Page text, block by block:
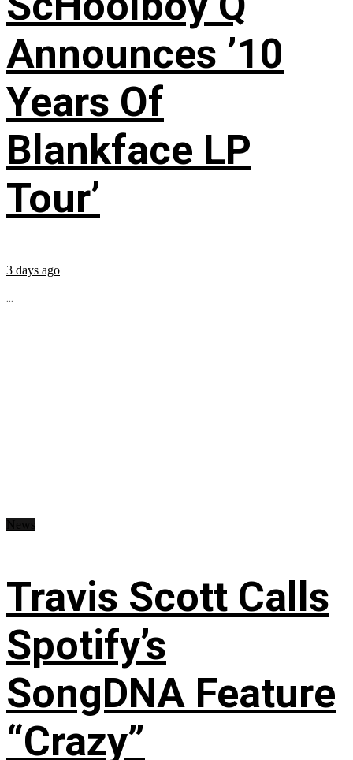
Announces ’10
Years Of
Blankface LP
Tour’
3 days ago
...
Travis Scott Calls
Spotify’s
SongDNA Feature
“Crazy”